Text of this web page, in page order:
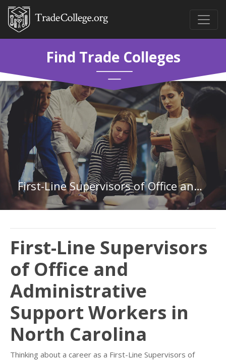
Find Trade Colleges
First-Line Supervisors of Office and Administrative Support Workers in North Carolina
First-Line Supervisors
of Office and
Administrative
Support Workers in
North Carolina
Thinking about a career as a First-Line Supervisors of